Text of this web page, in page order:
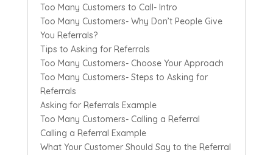
Too Many Customers to Call- Intro
Too Many Customers- Why Don’t People Give
You Referrals?
Tips to Asking for Referrals
Too Many Customers- Choose Your Approach
Too Many Customers- Steps to Asking for
Referrals
Asking for Referrals Example
Too Many Customers- Calling a Referral
Calling a Referral Example
What Your Customer Should Say to the Referral